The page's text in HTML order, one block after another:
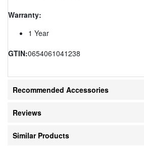
Warranty:
1 Year
GTIN:0654061041238
Recommended Accessories
Reviews
Similar Products